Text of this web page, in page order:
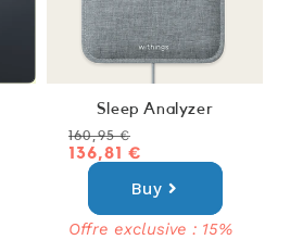
Sleep Analyzer
Regular
price
160,95 €
Sale
price
136,81 €
Buy
Offre exclusive : 15%